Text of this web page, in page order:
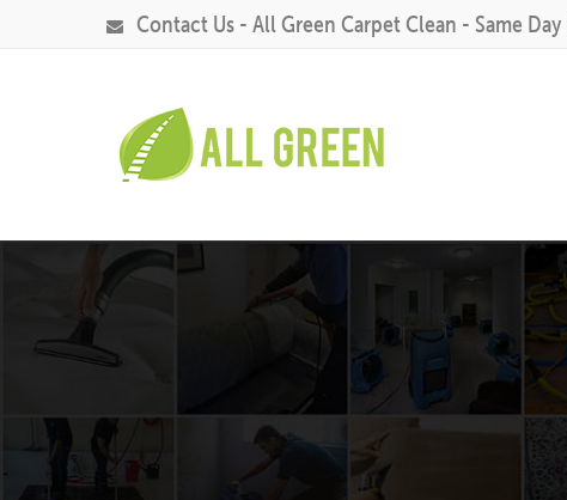
Contact Us - All Green Carpet Clean - Same